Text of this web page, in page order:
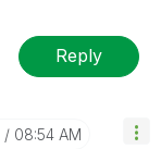
Reply
08:54 AM